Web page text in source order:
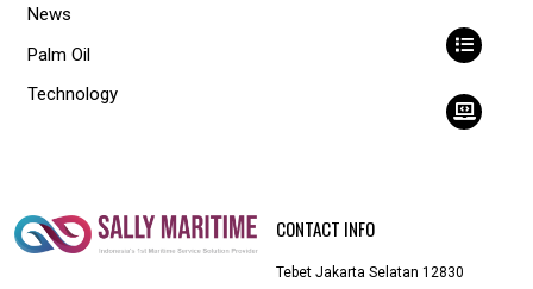
News
Palm Oil
Technology
CONTACT INFO
Tebet Jakarta Selatan 12830